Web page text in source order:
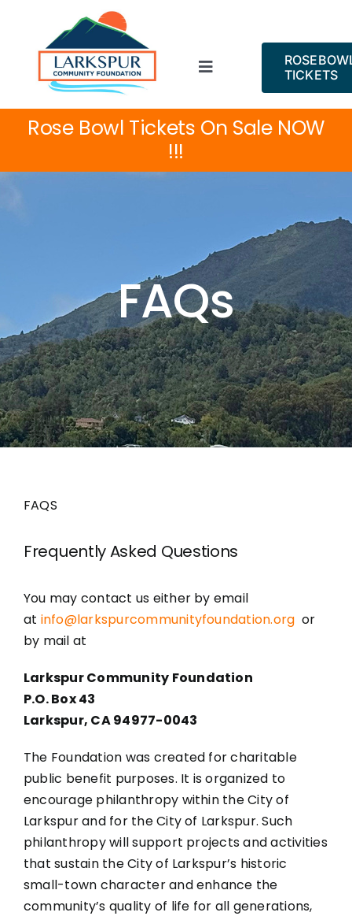
content
Toggle
ROSE BOWL!
News
Grants
TICKETS
Rose Bowl Tickets On Sale NOW
!!!
FAQs
FAQS
Frequently Asked Questions
You may contact us either by email
at info@larkspurcommunityfoundation.org or
by mail at
Larkspur Community Foundation
P.O. Box 43
Larkspur, CA 94977-0043
The Foundation was created for charitable
public benefit purposes. It is organized to
encourage philanthropy within the City of
Larkspur and for the City of Larkspur. Such
philanthropy will support projects and activities
that sustain the City of Larkspur’s historic
small-town character and enhance the
community’s quality of life for all generations,